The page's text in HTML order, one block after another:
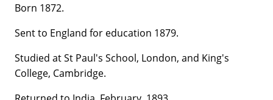
Born 1872.
Sent to England for education 1879.
Studied at St Paul's School, London, and King's
College, Cambridge.